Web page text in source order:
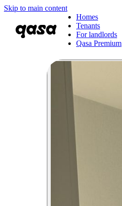
Skip to main content
Homes
Tenants
For landlords
Qasa Premium